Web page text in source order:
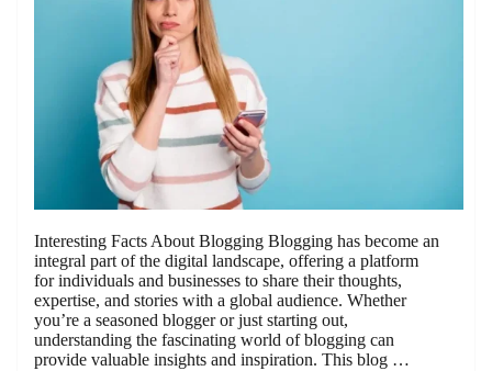
Interesting Facts About Blogging Blogging has become an
integral part of the digital landscape, offering a platform
for individuals and businesses to share their thoughts,
expertise, and stories with a global audience. Whether
you’re a seasoned blogger or just starting out,
understanding the fascinating world of blogging can
provide valuable insights and inspiration. This blog …